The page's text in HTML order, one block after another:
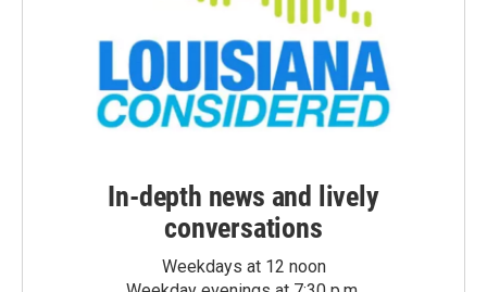
In-depth news and lively
conversations
Weekdays at 12 noon